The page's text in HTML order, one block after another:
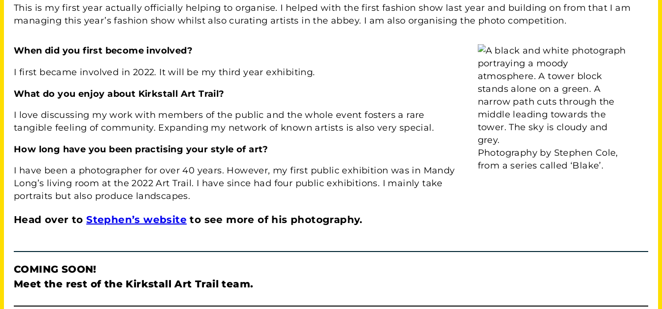
This is my first year actually officially helping to organise. I helped with the first fashion show last year and building on from that I am
managing this year’s fashion show whilst also curating artists in the abbey. I am also organising the photo competition.
When did you first become involved?
I first became involved in 2022. It will be my third year exhibiting.
What do you enjoy about Kirkstall Art Trail?
I love discussing my work with members of the public and the whole event fosters a rare
tangible feeling of community. Expanding my network of known artists is also very special.
How long have you been practising your style of art?
I have been a photographer for over 40 years. However, my first public exhibition was in Mandy
Long’s living room at the 2022 Art Trail. I have since had four public exhibitions. I mainly take
portraits but also produce landscapes.
Head over toStephen’s website to see more of his photography.
Photography by Stephen Cole,
from a series called ‘Blake’.
COMING SOON!
Meet the rest of the Kirkstall Art Trail team.